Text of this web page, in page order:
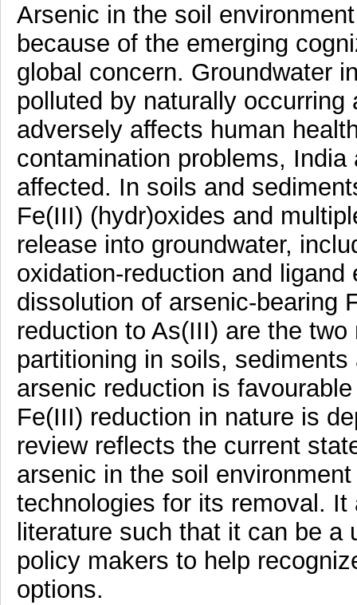
Arsenic in the soil
because of the emerging
global concern. Groundwater
polluted by naturally
adversely affects human
contamination problems,
affected. In soils and
Fe(III) (hydr)oxides and
release into groundwater,
oxidation-reduction and
dissolution of arsenic-bearing
reduction to As(III) are the
partitioning in soils,
arsenic reduction is
Fe(III) reduction in nature is
review reflects the current
arsenic in the soil
technologies for its removal.
literature such that it can be
policy makers to help
options.